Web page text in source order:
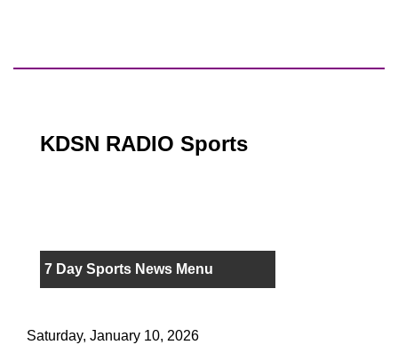
KDSN RADIO Sports
7 Day Sports News Menu
Saturday, January 10, 2026